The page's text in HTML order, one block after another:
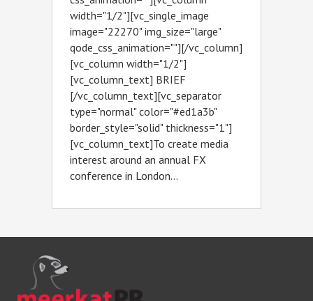
width="1/2"][vc_single_image
image="22270" img_size="large"
qode_css_animation=""][/vc_column]
[vc_column width="1/2"]
[vc_column_text] BRIEF
[/vc_column_text][vc_separator
type="normal" color="#ed1a3b"
border_style="solid" thickness="1"]
[vc_column_text]To create media
interest around an annual FX
conference in London...